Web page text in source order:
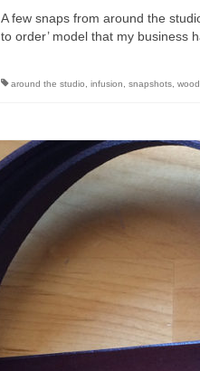
A few snaps from around the
to order’ model that my business
around the studio infusion snapshots